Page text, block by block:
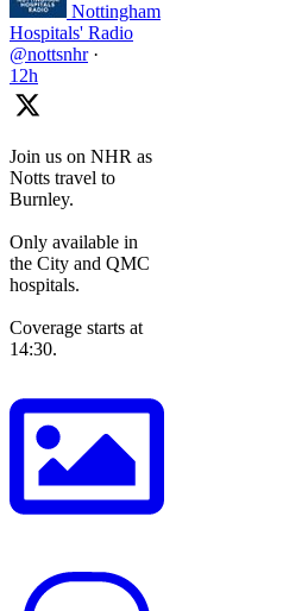
Nottingham
Hospitals' Radio
@nottsnhr ·
12h
Join us on NHR as
Notts travel to
Burnley.
Only available in
the City and QMC
hospitals.
Coverage starts at
14:30.